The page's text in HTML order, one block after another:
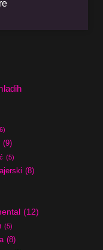
(9)
(5)
(8)
(12)
(5)
(8)